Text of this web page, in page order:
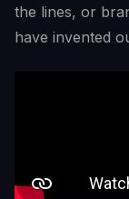
the lines, or
have invented